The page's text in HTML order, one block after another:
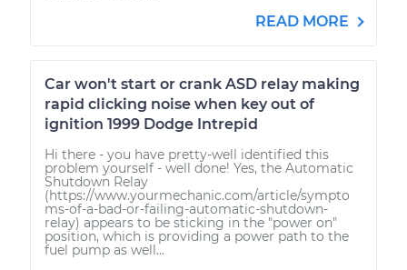
READ MORE
Car won't start or crank ASD relay making
rapid clicking noise when key out of
ignition 1999 Dodge Intrepid
Hi there - you have pretty-well identified this
problem yourself - well done! Yes, the Automatic
Shutdown Relay
(https://www.yourmechanic.com/article/sympto
ms-of-a-bad-or-failing-automatic-shutdown-
relay) appears to be sticking in the "power on"
position, which is providing a power path to the
fuel pump as well...